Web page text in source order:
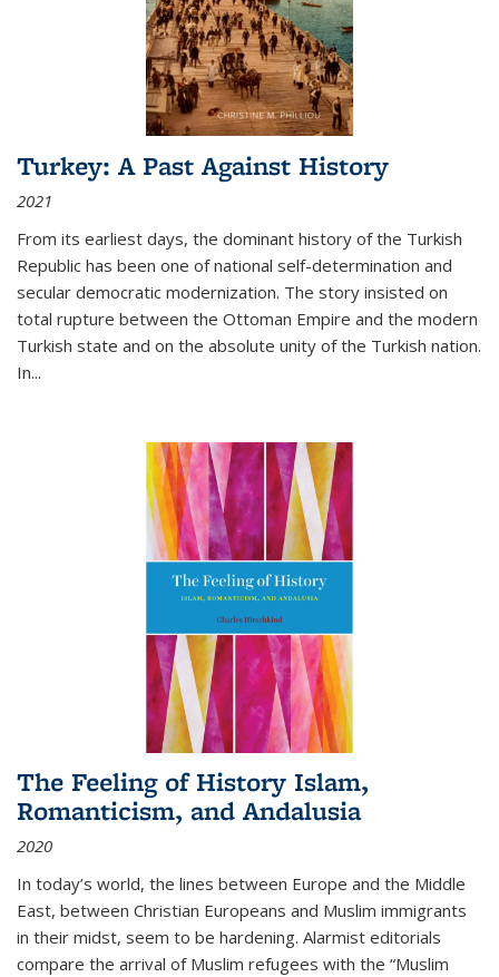
Turkey: A Past Against History
2021
From its earliest days, the dominant history of the Turkish
Republic has been one of national self-determination and
secular democratic modernization. The story insisted on
total rupture between the Ottoman Empire and the modern
Turkish state and on the absolute unity of the Turkish nation.
In...
The Feeling of History Islam,
Romanticism, and Andalusia
2020
In today’s world, the lines between Europe and the Middle
East, between Christian Europeans and Muslim immigrants
in their midst, seem to be hardening. Alarmist editorials
compare the arrival of Muslim refugees with the “Muslim